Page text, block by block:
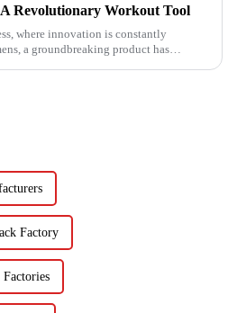
Revolutionary Workout Tool
where innovation is constantly
a groundbreaking product has
Factory
Factories